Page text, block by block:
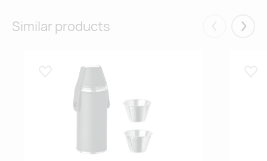
Supplier stock:
Similar products Eelmised
Lisa lemmikuks